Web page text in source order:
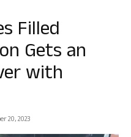
Filled
Gets an
with
20, 2023